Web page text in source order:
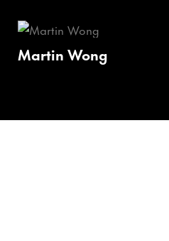
Martin Wong